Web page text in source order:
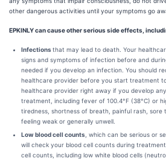
other dangerous activities until your symptoms go
EPKINLY can cause other serious side effects,
Infectionsthat may lead to death. Your
signs and symptoms of infection before and
needed if you develop an infection. You should
healthcare provider before you start treatment
healthcare provider right away if you develop
treatment, including fever of 100.4°F (38°C) or
tiredness, shortness of breath, painful rash, sore
feeling weak or generally unwell.
Low blood cell counts , which can be serious or
will check your blood cell counts during
cell counts, including low white blood cells